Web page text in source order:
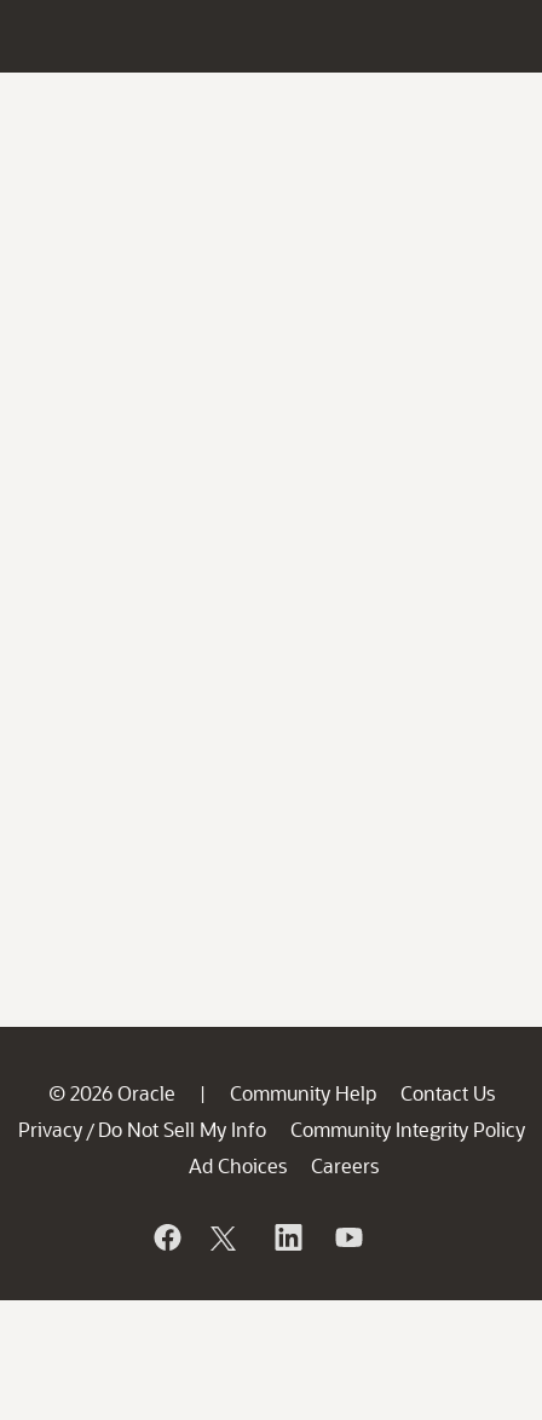
© 2026 Oracle | Community Help
Contact Us
Privacy / Do Not Sell My Info
Community Integrity Policy
Ad Choices
Careers